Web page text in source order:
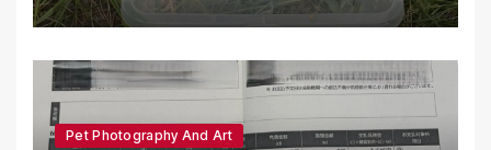
Pet Photography And Art